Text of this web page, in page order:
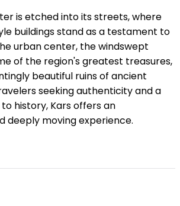
is etched into its streets, where
buildings stand as a testament to
urban center, the windswept
of the region's greatest treasures,
beautiful ruins of ancient
seeking authenticity and a
history, Kars offers an
deeply moving experience.